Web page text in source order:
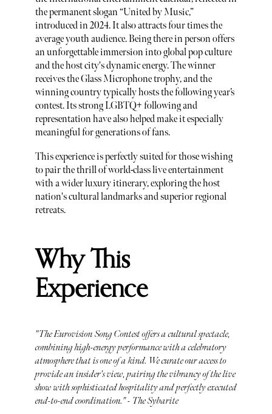
the permanent slogan “United by Music,”
introduced in 2024. It also attracts four times the
average youth audience. Being there in person offers
an unforgettable immersion into global pop culture
and the host city's dynamic energy. The winner
receives the Glass Microphone trophy, and the
winning country typically hosts the following year’s
contest. Its strong LGBTQ+ following and
representation have also helped make it especially
meaningful for generations of fans.
This experience is perfectly suited for those wishing
to pair the thrill of world-class live entertainment
with a wider luxury itinerary, exploring the host
nation's cultural landmarks and superior regional
retreats.
Why This
Experience
"The Eurovision Song Contest offers a cultural spectacle,
combining high-energy performance with a celebratory
atmosphere that is one of a kind. We curate our access to
provide an insider's view, pairing the vibrancy of the live
show with sophisticated hospitality and perfectly executed
end-to-end coordination." - The Sybarite